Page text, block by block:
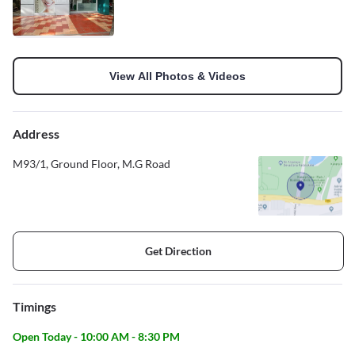
View All Photos & Videos
Address
M93/1, Ground Floor, M.G Road
Get Direction
Timings
Open Today - 10:00 AM - 8:30 PM